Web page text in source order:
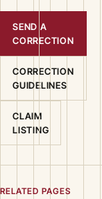
SEND A
CORRECTION
CORRECTION
GUIDELINES
CLAIM
LISTING
RELATED PAGES